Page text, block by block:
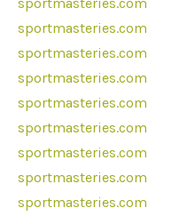
sportmasteries.com
sportmasteries.com
sportmasteries.com
sportmasteries.com
sportmasteries.com
sportmasteries.com
sportmasteries.com
sportmasteries.com